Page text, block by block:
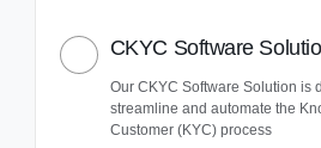
CKYC Software
Our CKYC Software Solution is
streamline and automate the
Customer (KYC) process